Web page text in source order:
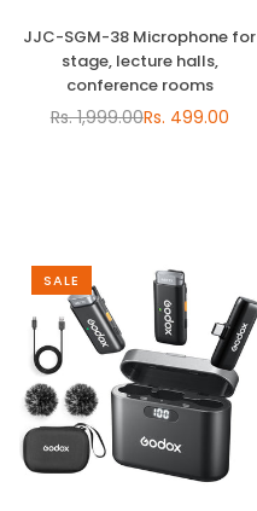
JJC-SGM-38 Microphone for
stage, lecture halls,
conference rooms
Regular
Rs. 1,999.00Rs. 499.00
SALE